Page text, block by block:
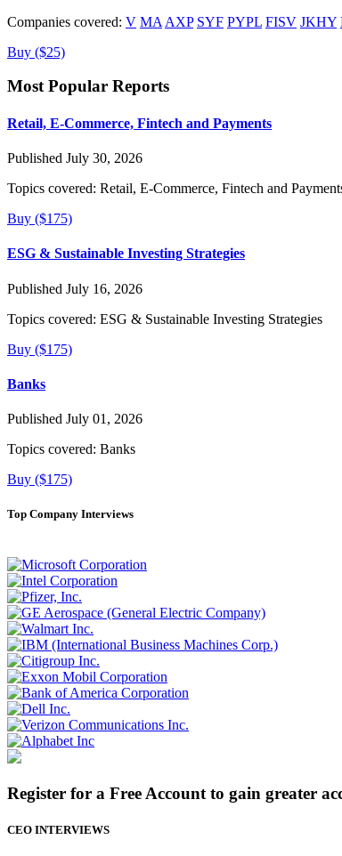
Companies covered: V MA AXP SYF PYPL FISV JKHY
Buy ($25)
Most Popular Reports
Retail, E-Commerce, Fintech and Payments
Published July 30, 2026
Topics covered: Retail, E-Commerce, Fintech and
Buy ($175)
ESG & Sustainable Investing Strategies
Published July 16, 2026
Topics covered: ESG & Sustainable Investing Strategies
Buy ($175)
Banks
Published July 01, 2026
Topics covered: Banks
Buy ($175)
Top Company Interviews
Register for a Free Account to gain greater
CEO INTERVIEWS